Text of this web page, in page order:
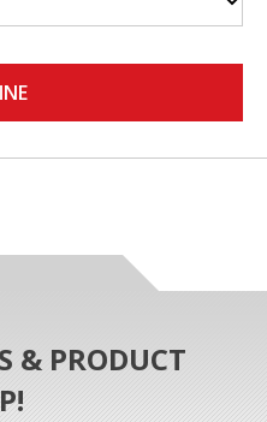
& PRODUCT